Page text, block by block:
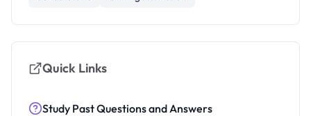
Quick Links
Study Past Questions and Answers